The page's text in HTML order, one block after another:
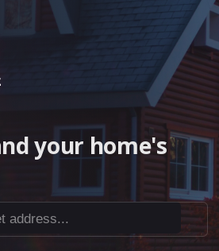
your home's